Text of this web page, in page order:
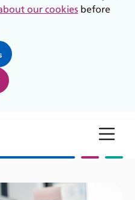
our cookies before